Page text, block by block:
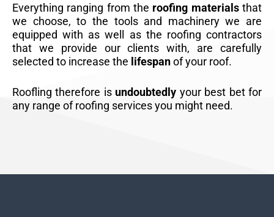
Everything ranging from the roofing materialsthat
we choose, to the tools and machinery we are
equipped with as well as the roofing contractors
that we provide our clients with, are carefully
selected to increase the lifespanof your roof.
Roofling therefore is undoubtedly your best bet for
any range of roofing services you might need.